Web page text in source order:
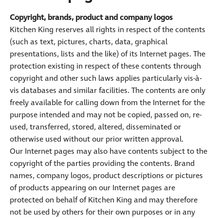
Copyright, brands, product and company logos
Kitchen King reserves all rights in respect of the contents
(such as text, pictures, charts, data, graphical
presentations, lists and the like) of its Internet pages. The
protection existing in respect of these contents through
copyright and other such laws applies particularly vis-à-
vis databases and similar facilities. The contents are only
freely available for calling down from the Internet for the
purpose intended and may not be copied, passed on, re-
used, transferred, stored, altered, disseminated or
otherwise used without our prior written approval.
Our Internet pages may also have contents subject to the
copyright of the parties providing the contents. Brand
names, company logos, product descriptions or pictures
of products appearing on our Internet pages are
protected on behalf of Kitchen King and may therefore
not be used by others for their own purposes or in any